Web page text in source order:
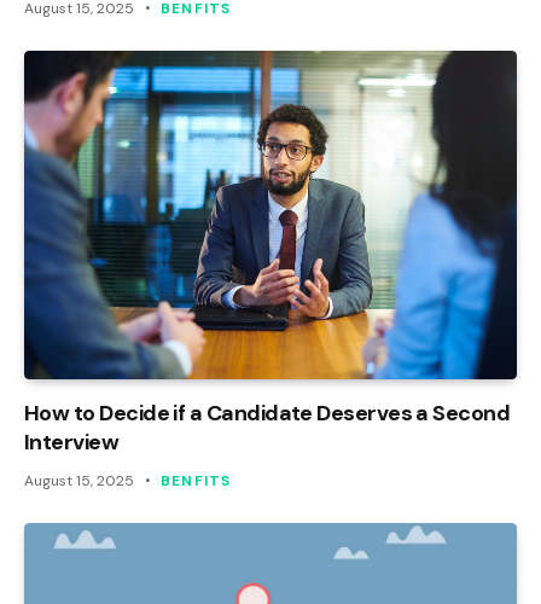
August 15, 2025 BENFITS
How to Decide if a Candidate Deserves a Second
Interview
August 15, 2025 BENFITS